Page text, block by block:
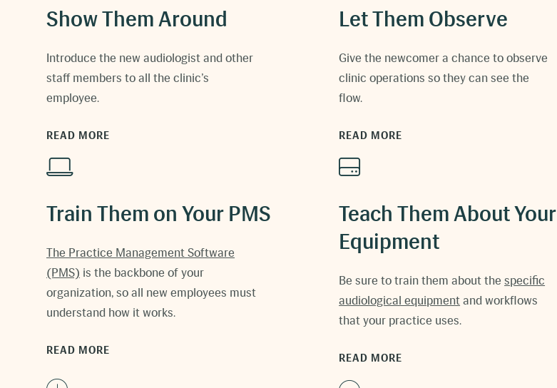
Show Them Around
Introduce the new audiologist and other
staff members to all the clinic’s
employee.
READ MORE
Let Them Observe
Give the newcomer a chance to observe
clinic operations so they can see the
flow.
READ MORE
Train Them on Your PMS
The Practice Management Software
(PMS) is the backbone of your
organization, so all new employees must
understand how it works.
READ MORE
Teach Them About Your
Equipment
Be sure to train them about thespecific
audiological equipment and workflows
that your practice uses.
READ MORE